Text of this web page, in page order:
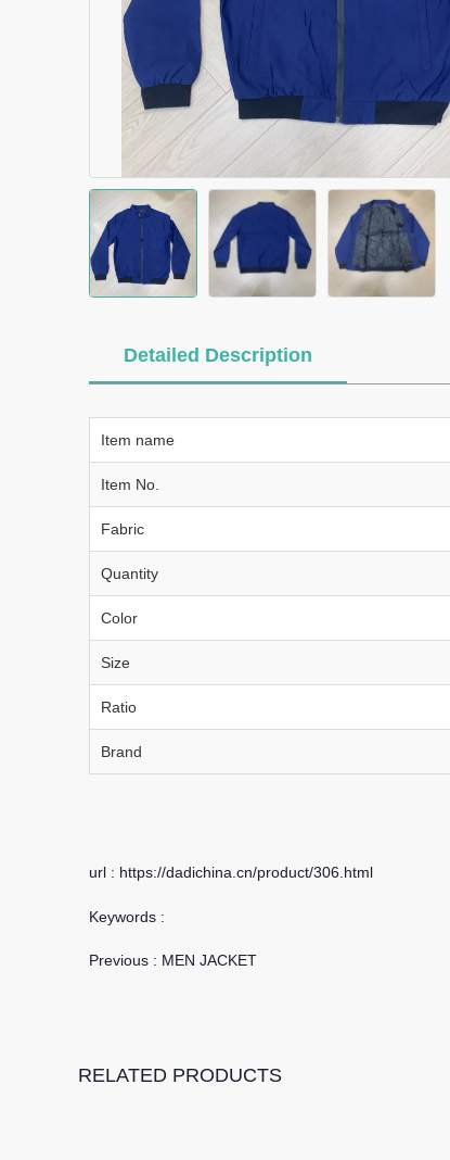
Detailed Description
Item name
Item No.
Fabric
Quantity
Color
Size
Ratio
Brand
url : https://dadichina.cn/product/306.html
Keywords :
Previous : MEN JACKET
RELATED PRODUCTS